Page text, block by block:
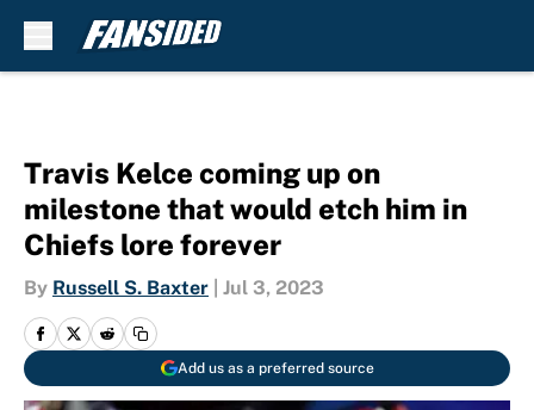
Travis Kelce coming up on
milestone that would etch him in
Chiefs lore forever
By Russell S. Baxter Jul 3, 2023
Add us as a preferred source